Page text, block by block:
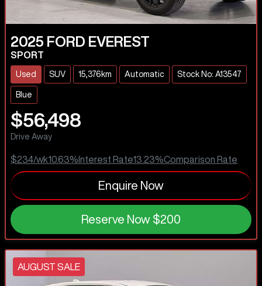
2025 FORD EVEREST
SPORT
Used SUV 15,376km Automatic Stock No: A13547
Blue
$56,498
Drive Away
$234/wk10.63% Interest Rate13.23%Comparison Rate
Enquire Now
Reserve Now $200
AUGUST SALE